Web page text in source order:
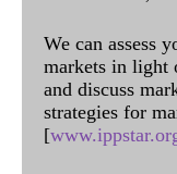
We can assess
markets in light
and discuss
strategies for
[